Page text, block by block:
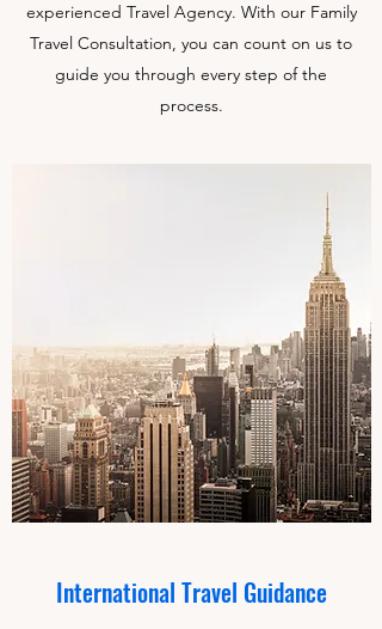
experienced Travel Agency. With our Family
Travel Consultation, you can count on us to
guide you through every step of the
process.
International Travel Guidance